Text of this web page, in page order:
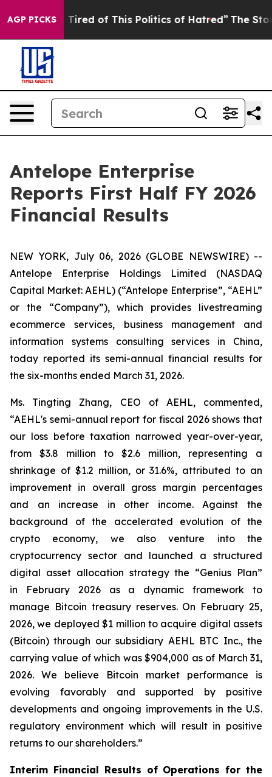
AGP PICKS
Tired of This Politics of Hatred” The Story Behind
Antelope Enterprise
Reports First Half FY 2026
Financial Results
NEW YORK, July 06, 2026 (GLOBE NEWSWIRE) --
Antelope Enterprise Holdings Limited (NASDAQ
Capital Market: AEHL) (“Antelope Enterprise”, “AEHL”
or the “Company”), which provides livestreaming
ecommerce services, business management and
information systems consulting services in China,
today reported its semi-annual financial results for
the six-months ended March 31, 2026.
Ms. Tingting Zhang, CEO of AEHL, commented,
“AEHL's semi-annual report for fiscal 2026 shows that
our loss before taxation narrowed year-over-year,
from $3.8 million to $2.6 million, representing a
shrinkage of $1.2 million, or 31.6%, attributed to an
improvement in overall gross margin percentages
and an increase in other income. Against the
background of the accelerated evolution of the
crypto economy, we also venture into the
cryptocurrency sector and launched a structured
digital asset allocation strategy the “Genius Plan”
in February 2026 as a dynamic framework to
manage Bitcoin treasury reserves. On February 25,
2026, we deployed $1 million to acquire digital assets
(Bitcoin) through our subsidiary AEHL BTC Inc., the
carrying value of which was $904,000 as of March 31,
2026. We believe Bitcoin market performance is
evolving favorably and supported by positive
developments and ongoing improvements in the U.S.
regulatory environment which will result in positive
returns to our shareholders.”
Interim Financial Results of Operations for the